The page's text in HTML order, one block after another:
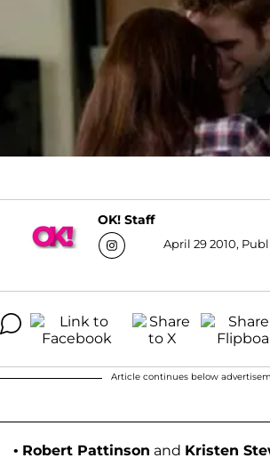
OK! Staff
April 29 2010,
Article continues below
• Robert Pattinson and Kristen